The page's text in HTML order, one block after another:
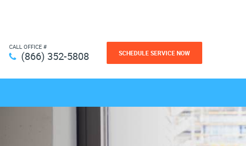
CALL OFFICE #
(866) 352-5808 SCHEDULE SERVICE NOW